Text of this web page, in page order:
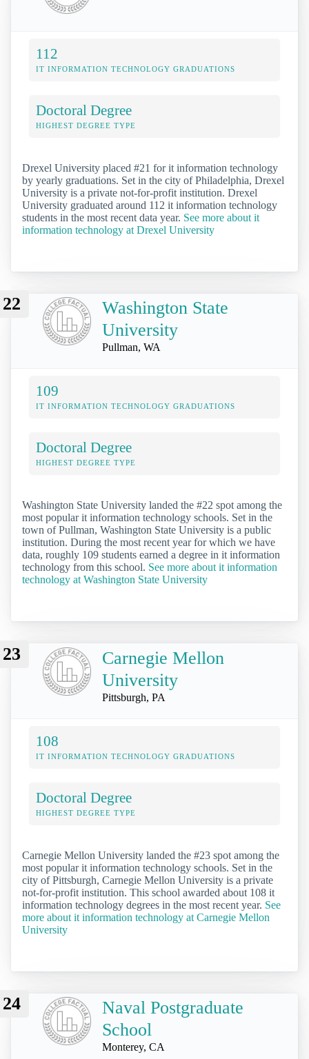
112
IT INFORMATION TECHNOLOGY GRADUATIONS
Doctoral Degree
HIGHEST DEGREE TYPE
Drexel University placed #21 for it information technology
by yearly graduations. Set in the city of Philadelphia, Drexel
University is a private not-for-profit institution. Drexel
University graduated around 112 it information technology
students in the most recent data year. See more about it
information technology at Drexel University
22
Washington State
University
Pullman, WA
109
IT INFORMATION TECHNOLOGY GRADUATIONS
Doctoral Degree
HIGHEST DEGREE TYPE
Washington State University landed the #22 spot among the
most popular it information technology schools. Set in the
town of Pullman, Washington State University is a public
institution. During the most recent year for which we have
data, roughly 109 students earned a degree in it information
technology from this school. See more about it information
technology at Washington State University
23
Carnegie Mellon
University
Pittsburgh, PA
108
IT INFORMATION TECHNOLOGY GRADUATIONS
Doctoral Degree
HIGHEST DEGREE TYPE
Carnegie Mellon University landed the #23 spot among the
most popular it information technology schools. Set in the
city of Pittsburgh, Carnegie Mellon University is a private
not-for-profit institution. This school awarded about 108 it
information technology degrees in the most recent year. See
more about it information technology at Carnegie Mellon
University
24
Naval Postgraduate
School
Monterey, CA